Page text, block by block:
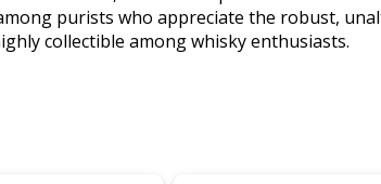
purists who appreciate the robust,
collectible among whisky enthusiasts.